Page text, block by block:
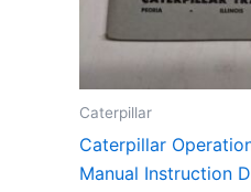
Caterpillar
Caterpillar
Manual Instruction